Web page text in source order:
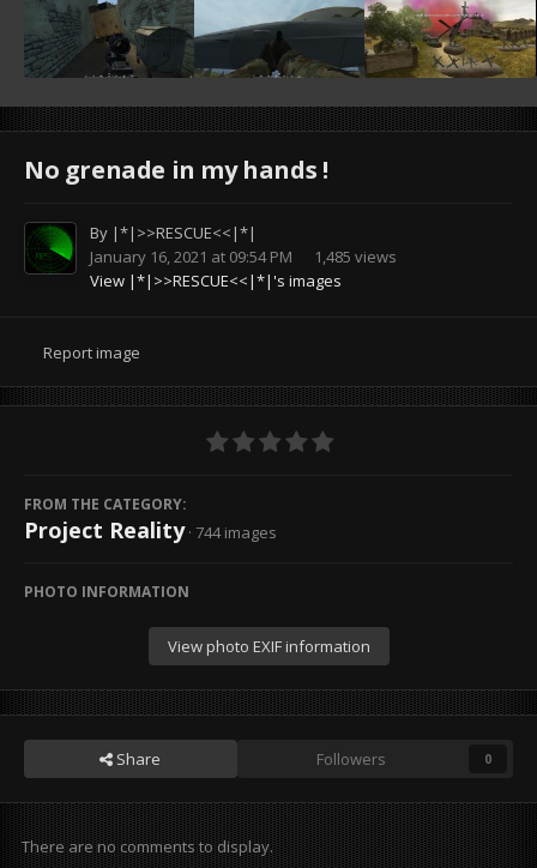
No grenade in my hands !
By |*|>>RESCUE<<|*|
January 16, 2021 at 09:54 PM
1,485 views
View |*|>>RESCUE<<|*|'s images
Report image
FROM THE CATEGORY:
Project Reality · 744 images
PHOTO INFORMATION
View photo EXIF information
Share Followers 0
There are no comments to display.